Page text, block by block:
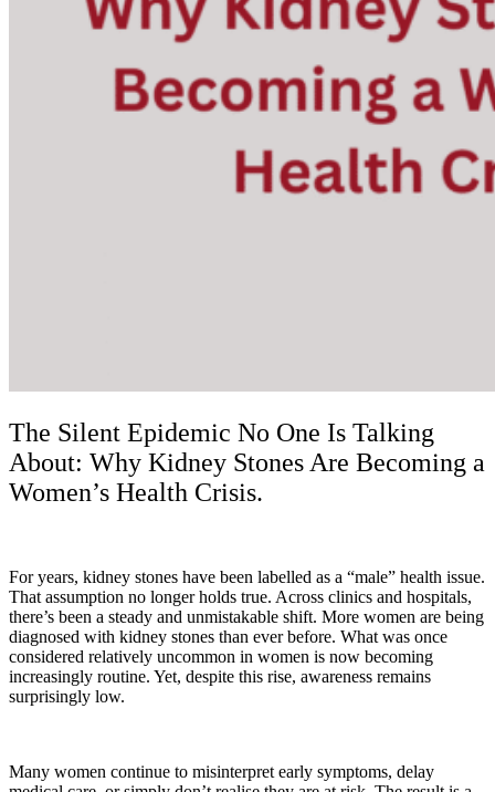
The Silent Epidemic No One Is Talking
About: Why Kidney Stones Are Becoming a
Women’s Health Crisis.
For years, kidney stones have been labelled as a “male” health issue.
That assumption no longer holds true. Across clinics and hospitals,
there’s been a steady and unmistakable shift. More women are being
diagnosed with kidney stones than ever before. What was once
considered relatively uncommon in women is now becoming
increasingly routine. Yet, despite this rise, awareness remains
surprisingly low.
Many women continue to misinterpret early symptoms, delay